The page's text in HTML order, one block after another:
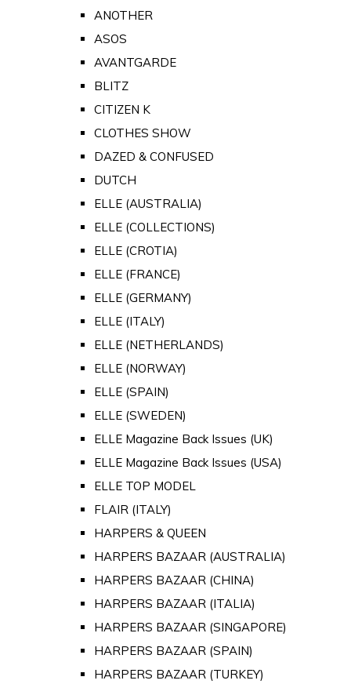
ANOTHER
ASOS
AVANTGARDE
BLITZ
CITIZEN K
CLOTHES SHOW
DAZED & CONFUSED
DUTCH
ELLE (AUSTRALIA)
ELLE (COLLECTIONS)
ELLE (CROTIA)
ELLE (FRANCE)
ELLE (GERMANY)
ELLE (ITALY)
ELLE (NETHERLANDS)
ELLE (NORWAY)
ELLE (SPAIN)
ELLE (SWEDEN)
ELLE Magazine Back Issues (UK)
ELLE Magazine Back Issues (USA)
ELLE TOP MODEL
FLAIR (ITALY)
HARPERS & QUEEN
HARPERS BAZAAR (AUSTRALIA)
HARPERS BAZAAR (CHINA)
HARPERS BAZAAR (ITALIA)
HARPERS BAZAAR (SINGAPORE)
HARPERS BAZAAR (SPAIN)
HARPERS BAZAAR (TURKEY)